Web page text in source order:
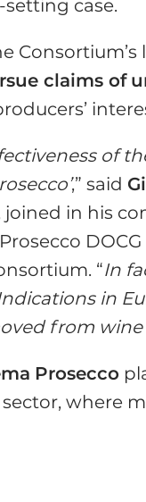
case.
claims of
of
,” said
joined in his
“In
in
from
Prosecco
where